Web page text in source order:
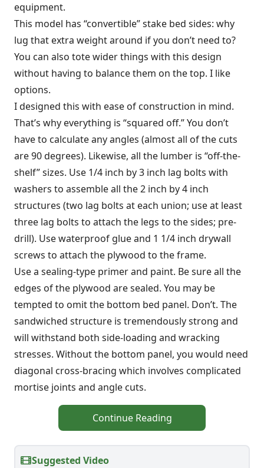
equipment.
This model has “convertible” stake bed sides: why
lug that extra weight around if you don’t need to?
You can also tote wider things with this design
without having to balance them on the top. I like
options.
I designed this with ease of construction in mind.
That’s why everything is “squared off.” You don’t
have to calculate any angles (almost all of the cuts
are 90 degrees). Likewise, all the lumber is “off-the-
shelf” sizes. Use 1/4 inch by 3 inch lag bolts with
washers to assemble all the 2 inch by 4 inch
structures (two lag bolts at each union; use at least
three lag bolts to attach the legs to the sides; pre-
drill). Use waterproof glue and 1 1/4 inch drywall
screws to attach the plywood to the frame.
Use a sealing-type primer and paint. Be sure all the
edges of the plywood are sealed. You may be
tempted to omit the bottom bed panel. Don’t. The
sandwiched structure is tremendously strong and
will withstand both side-loading and wracking
stresses. Without the bottom panel, you would need
diagonal cross-bracing which involves complicated
mortise joints and angle cuts.
Continue Reading
Suggested Video